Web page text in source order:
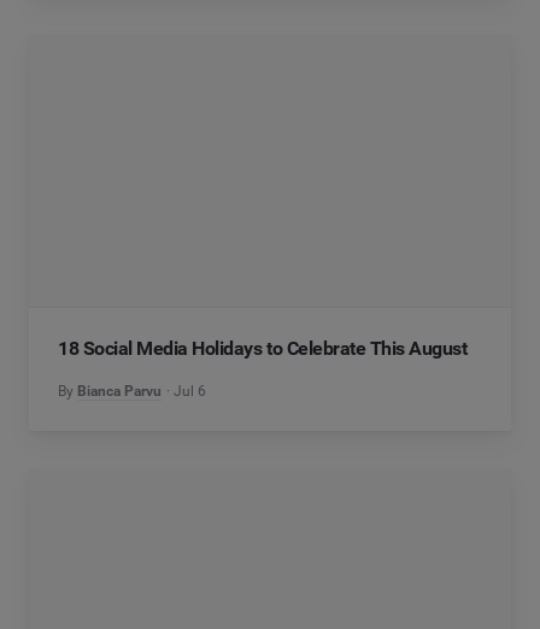
18 Social Media Holidays to Celebrate This August
By Bianca Parvu Jul 6